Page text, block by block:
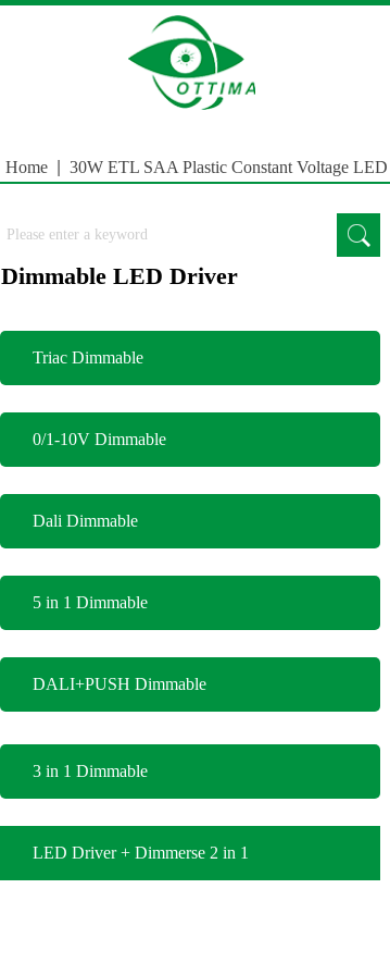
})(window,document,'script','dataLayer','GTM-5JCZWWR4');
Home 30W ETL SAA Plastic Constant Voltage
Dimmable LED Driver
5 in 1 Dimmable
Triac Dimmable
3 in 1 Dimmable
Dali Dimmable
0/1-10V Dimmable
DALI+PUSH Dimmable
LED Driver + Dimmerse 2 in 1